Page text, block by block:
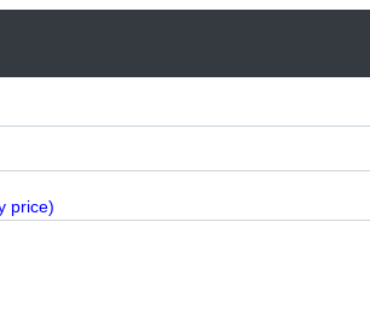
price)